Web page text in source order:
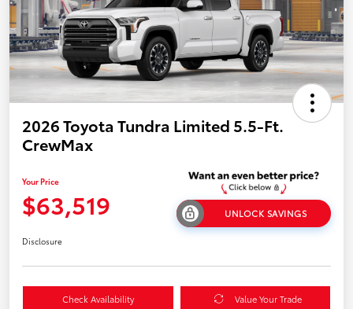
2026 Toyota Tundra Limited 5.5-Ft.
CrewMax
Your Price
$63,519 UNLOCK SAVINGS
Disclosure
Check Availability Value Your Trade